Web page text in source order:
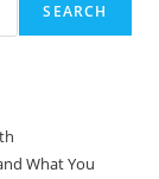
SEARCH
What You